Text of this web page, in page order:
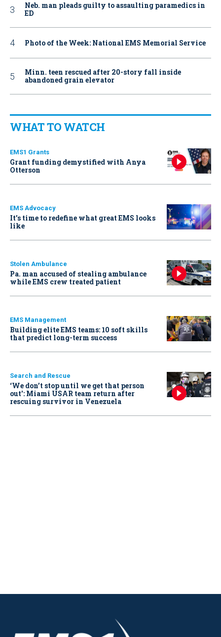
Neb. man pleads guilty to assaulting paramedics in
ED
Photo of the Week: National EMS Memorial Service
Minn. teen rescued after 20-story fall inside
abandoned grain elevator
WHAT TO WATCH
EMS1 Grants
Grant funding demystified with Anya
Otterson
EMS Advocacy
It’s time to redefine what great EMS looks
like
Stolen Ambulance
Pa. man accused of stealing ambulance
while EMS crew treated patient
EMS Management
Building elite EMS teams: 10 soft skills
that predict long-term success
Search and Rescue
‘We don’t stop until we get that person
out': Miami USAR team return after
rescuing survivor in Venezuela